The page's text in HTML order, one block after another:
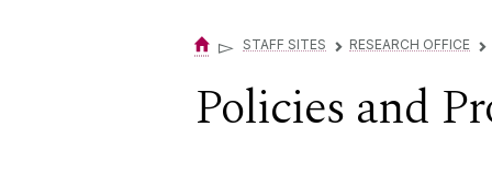
▻ STAFF SITES ▻ RESEARCH OFFICE ▻
Policies and